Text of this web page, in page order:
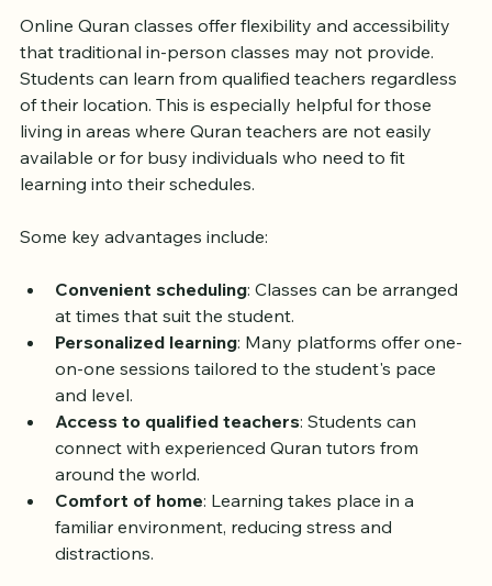
Online Quran classes offer flexibility and accessibility
that traditional in-person classes may not provide.
Students can learn from qualified teachers regardless
of their location. This is especially helpful for those
living in areas where Quran teachers are not easily
available or for busy individuals who need to fit
Convenient scheduling: Classes can be arranged
at times that suit the student.
Personalized learning: Many platforms offer one-
on-one sessions tailored to the student's pace
and level.
Access to qualified teachers: Students can
connect with experienced Quran tutors from
around the world.
Comfort of home: Learning takes place in a
familiar environment, reducing stress and